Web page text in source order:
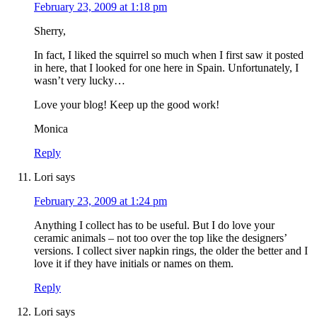
February 23, 2009 at 1:18 pm
Sherry,
In fact, I liked the squirrel so much when I first saw it posted
in here, that I looked for one here in Spain. Unfortunately, I
wasn’t very lucky…
Love your blog! Keep up the good work!
Monica
Reply
Lori says
February 23, 2009 at 1:24 pm
Anything I collect has to be useful. But I do love your
ceramic animals – not too over the top like the designers’
versions. I collect siver napkin rings, the older the better and I
love it if they have initials or names on them.
Reply
Lori says